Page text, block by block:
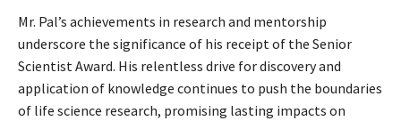
Mr. Pal’s achievements in research and mentorship
underscore the significance of his receipt of the Senior
Scientist Award. His relentless drive for discovery and
application of knowledge continues to push the boundaries
of life science research, promising lasting impacts on